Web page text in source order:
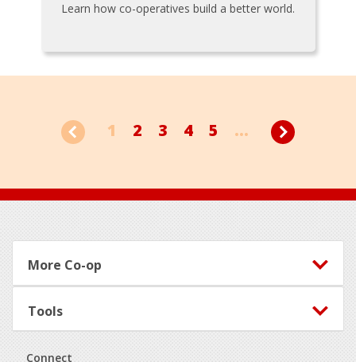
Learn how co-operatives build a better world.
1 2 3 4 5 ...
Footer
More Co-op
Tools
Connect